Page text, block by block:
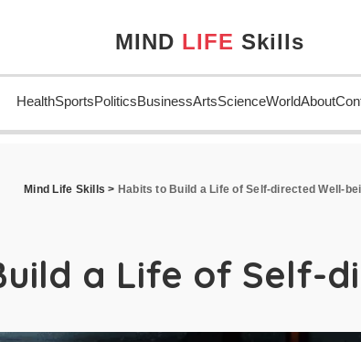
MIND LIFE Skills
HealthSportsPoliticsBusinessArtsScienceWorldAbout
Mind Life Skills > Habits to Build a Life of Self-directed Well-
a Life of Self-